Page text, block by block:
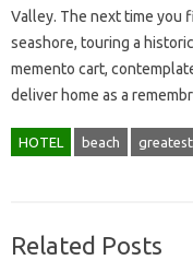
Valley. The next time you
seashore, touring a
memento cart,
deliver home as a
HOTEL beach greatest
Related Posts